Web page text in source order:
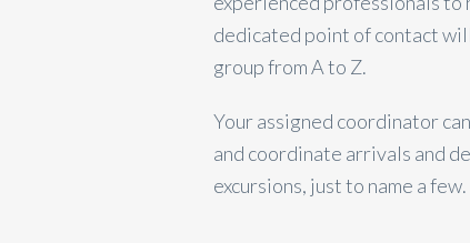
dedicated point of contact
group from A to Z.
Your assigned coordinator
and coordinate arrivals and
excursions, just to name a few.